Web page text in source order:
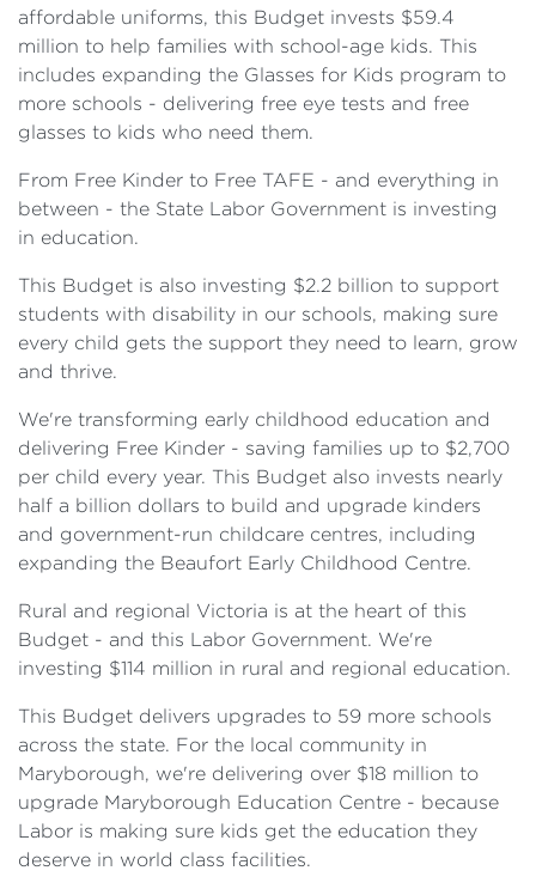
affordable uniforms, this Budget invests $59.4
million to help families with school-age kids. This
includes expanding the Glasses for Kids program to
more schools - delivering free eye tests and free
glasses to kids who need them.
From Free Kinder to Free TAFE - and everything in
between - the State Labor Government is investing
in education.
This Budget is also investing $2.2 billion to support
students with disability in our schools, making sure
every child gets the support they need to learn, grow
and thrive.
We're transforming early childhood education and
delivering Free Kinder - saving families up to $2,700
per child every year. This Budget also invests nearly
half a billion dollars to build and upgrade kinders
and government-run childcare centres, including
expanding the Beaufort Early Childhood Centre.
Rural and regional Victoria is at the heart of this
Budget - and this Labor Government. We're
investing $114 million in rural and regional education.
This Budget delivers upgrades to 59 more schools
across the state. For the local community in
Maryborough, we're delivering over $18 million to
upgrade Maryborough Education Centre - because
Labor is making sure kids get the education they
deserve in world class facilities.